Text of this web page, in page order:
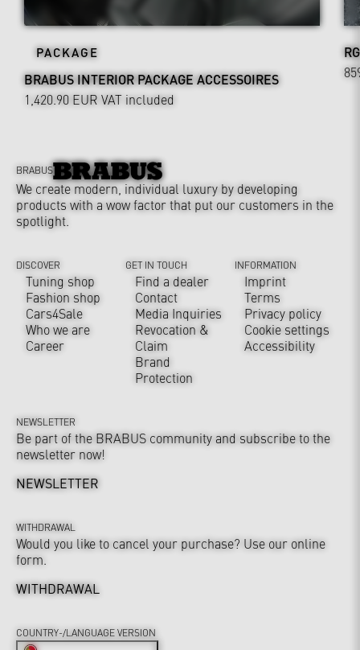
PACKAGE
BRABUS INTERIOR PACKAGE ACCESSOIRES
1,420.90 EUR VAT included
BRABUS
We create modern, individual luxury by developing
products with a wow factor that put our customers in the
spotlight.
DISCOVER
Tuning shop
Fashion shop
Cars4Sale
Who we are
Career
GET IN TOUCH
Find a dealer
Contact
Media Inquiries
Revocation &
Claim
Brand
Protection
INFORMATION
Imprint
Terms
Privacy policy
Cookie settings
Accessibility
NEWSLETTER
Be part of the BRABUS community and subscribe to the
newsletter now!
NEWSLETTER
WITHDRAWAL
Would you like to cancel your purchase? Use our online
form.
WITHDRAWAL
COUNTRY-/LANGUAGE VERSION